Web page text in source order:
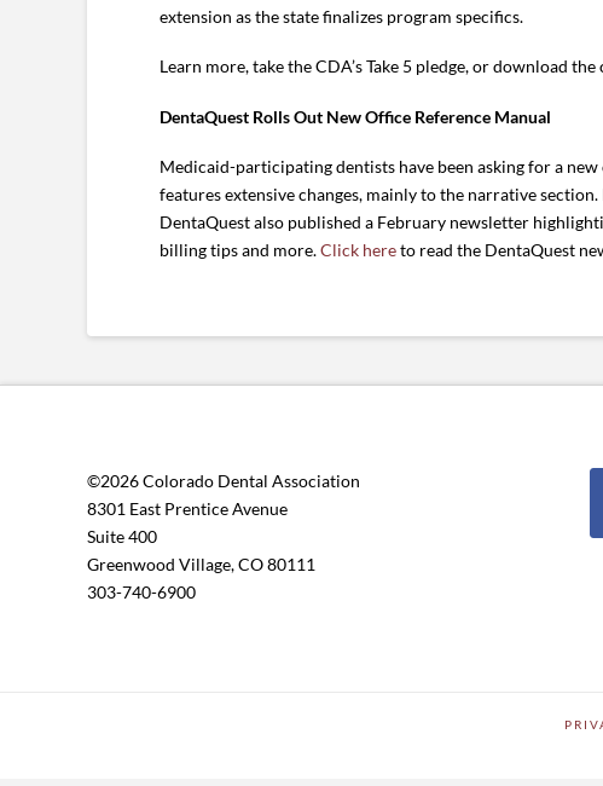
extension as the state finalizes program specifics.
Learn more, take the CDA’s Take 5 pledge, or download
DentaQuest Rolls Out New Office Reference Manual
Medicaid-participating dentists have been asking for a
features extensive changes, mainly to the narrative
DentaQuest also published a February newsletter
billing tips and more.Click hereto read the DentaQuest
©2026 Colorado Dental Association
8301 East Prentice Avenue
Suite 400
Greenwood Village, CO 80111
303-740-6900